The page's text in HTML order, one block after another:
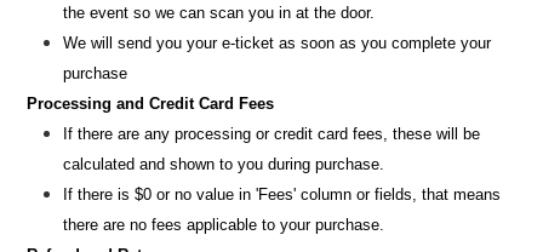
the event so we can scan you in at the door.
We will send you your e-ticket as soon as you complete your
purchase
Processing and Credit Card Fees
If there are any processing or credit card fees, these will be
calculated and shown to you during purchase.
If there is $0 or no value in 'Fees' column or fields, that means
there are no fees applicable to your purchase.